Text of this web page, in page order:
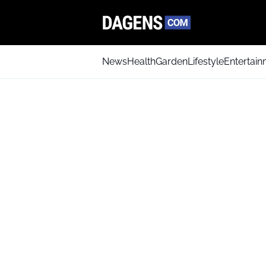
NewsHealthGardenLifestyle